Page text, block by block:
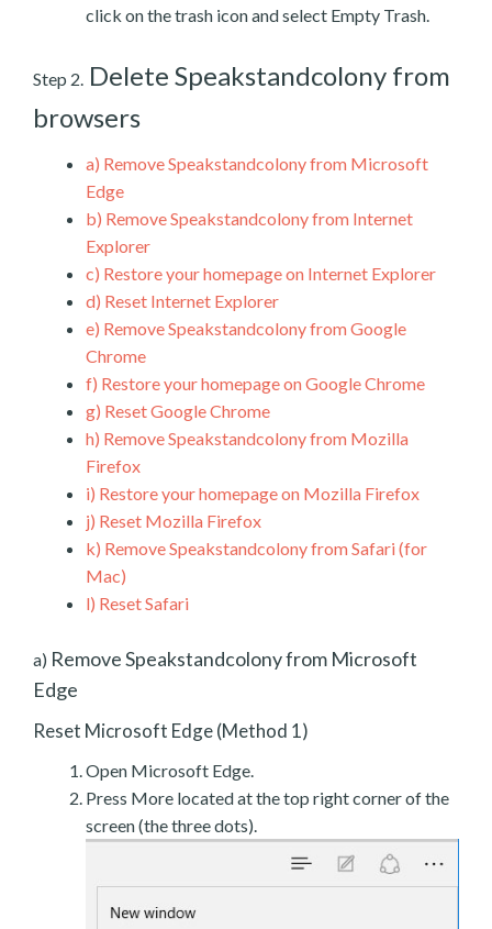
click on the trash icon and select Empty Trash.
Step 2. Delete Speakstandcolony from
browsers
a) Remove Speakstandcolony from Microsoft
Edge
b) Remove Speakstandcolony from Internet
Explorer
c) Restore your homepage on Internet Explorer
d) Reset Internet Explorer
e) Remove Speakstandcolony from Google
Chrome
f) Restore your homepage on Google Chrome
g) Reset Google Chrome
h) Remove Speakstandcolony from Mozilla
Firefox
i) Restore your homepage on Mozilla Firefox
j) Reset Mozilla Firefox
k) Remove Speakstandcolony from Safari (for
Mac)
l) Reset Safari
a) Remove Speakstandcolony from Microsoft
Edge
Reset Microsoft Edge (Method 1)
Open Microsoft Edge.
Press More located at the top right corner of the
screen (the three dots).